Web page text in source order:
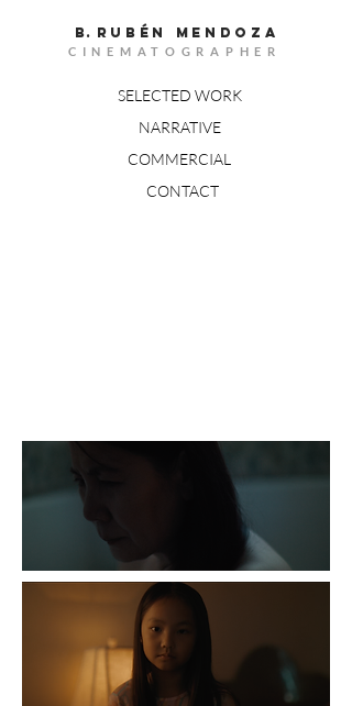
B. RUBÉn MENDOZA
CINEMATOGRAPHER
SELECTED WORK
NARRATIVE
COMMERCIAL
CONTACT